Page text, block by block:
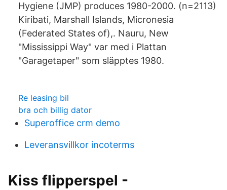
Hygiene (JMP) produces 1980-2000. (n=2113)
Kiribati, Marshall Islands, Micronesia
(Federated States of),. Nauru, New
"Mississippi Way" var med i Plattan
"Garagetaper" som släpptes 1980.
Re leasing bil
bra och billig dator
Superoffice crm demo
Leveransvillkor incoterms
Kiss flipperspel -